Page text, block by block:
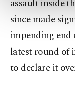
more
Settings
Information
assault inside
since made
impending end
latest round of
to declare it